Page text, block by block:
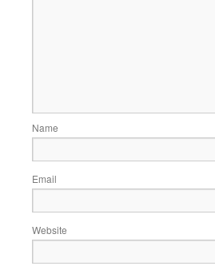
Name
Email
Website